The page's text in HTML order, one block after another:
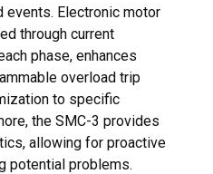
Electronic motor
through current
phase, enhances
overload trip
to specific
the SMC-3 provides
allowing for proactive
potential problems.